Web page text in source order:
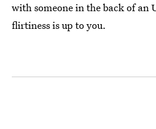
with someone in the back of an
flirtiness is up to you.